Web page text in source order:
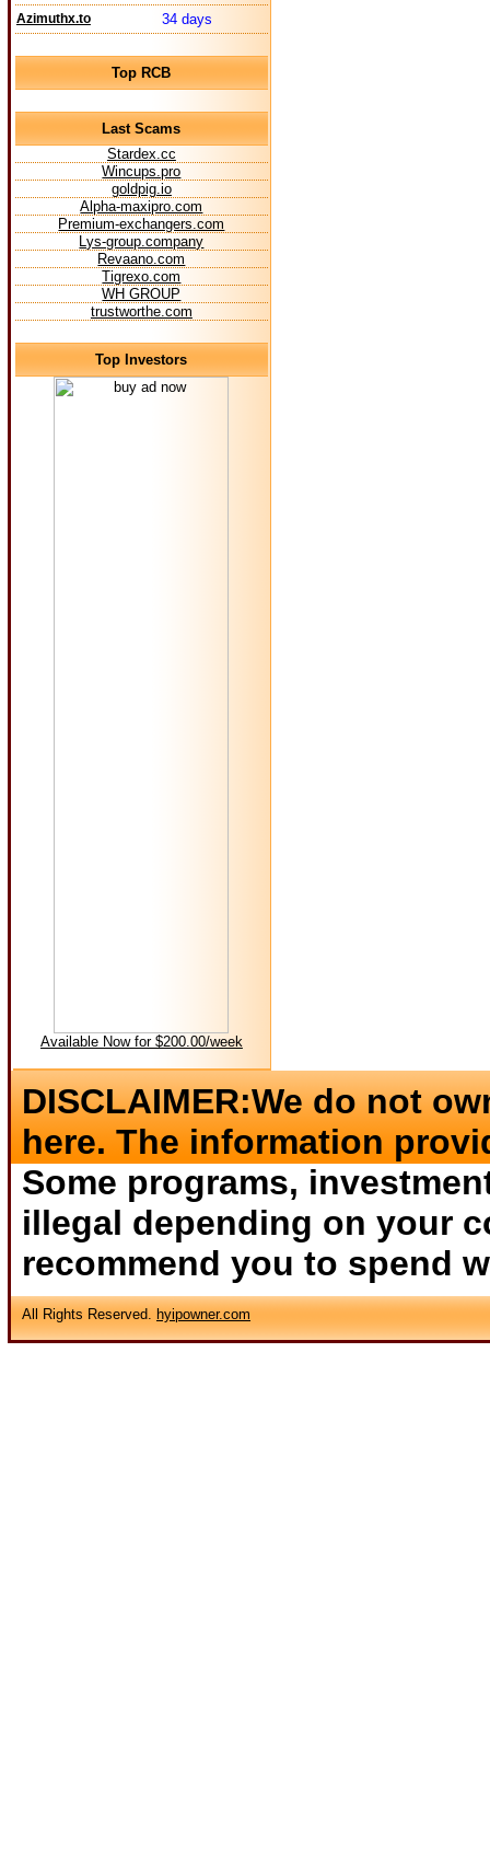
Azimuthx.to 34 days
Top RCB
Last Scams
Stardex.cc
Wincups.pro
goldpig.io
Alpha-maxipro.com
Premium-exchangers.com
Lys-group.company
Revaano.com
Tigrexo.com
WH GROUP
trustworthe.com
Top Investors
Available Now for $200.00/week
DISCLAIMER:We do not
here. The information
Some programs,
illegal depending on your
recommend you to spend
All Rights Reserved. hyipowner.com